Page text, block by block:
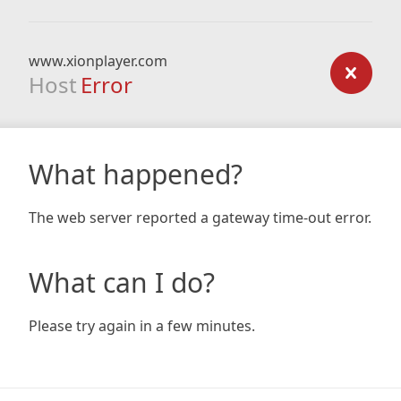
www.xionplayer.com
Host Error
What happened?
The web server reported a gateway time-out error.
What can I do?
Please try again in a few minutes.